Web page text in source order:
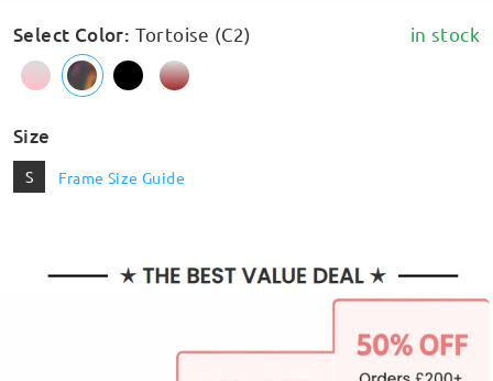
Select Color: Tortoise (C2) in stock
Size
S Frame Size Guide